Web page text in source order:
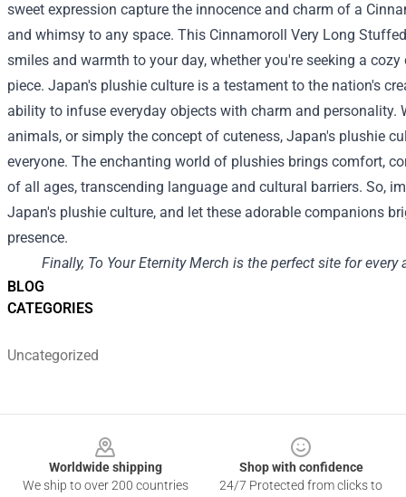
BLOG
CATEGORIES
Uncategorized
sweet expression capture the innocence and charm of a
and whimsy to any space. This Cinnamoroll Very Long
smiles and warmth to your day, whether you're seeking a
piece. Japan's plushie culture is a testament to the nation's
ability to infuse everyday objects with charm and personality.
animals, or simply the concept of cuteness, Japan's plushie
everyone. The enchanting world of plushies brings comfort,
of all ages, transcending language and cultural barriers. So,
Japan's plushie culture, and let these adorable companions
presence.
Finally, To Your Eternity Merch is the perfect site for
Worldwide shipping
We ship to over 200 countries
Shop with confidence
24/7 Protected from clicks to